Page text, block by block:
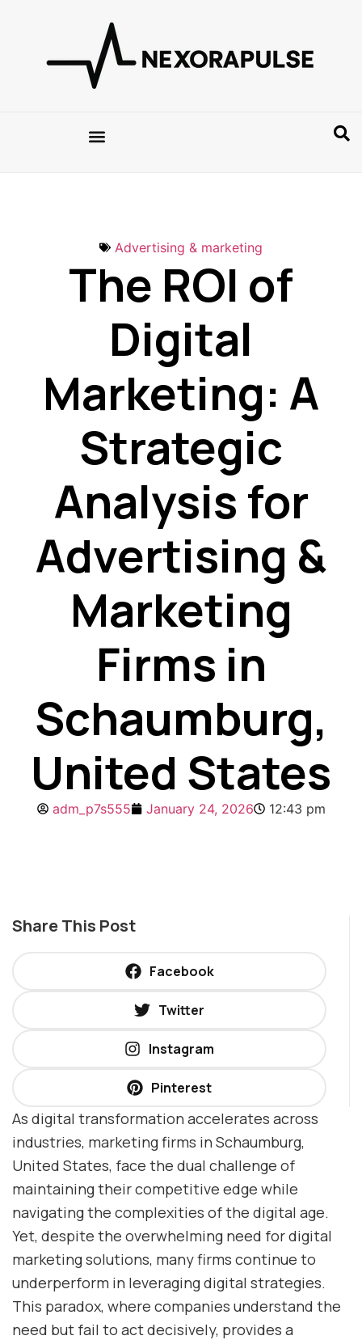
Advertising & marketing
The ROI of
Digital
Marketing: A
Strategic
Analysis for
Advertising &
Marketing
Firms in
Schaumburg,
United States
adm_p7s555 January 24, 2026 12:43 pm
Share This Post
Facebook
Twitter
Instagram
Pinterest
As digital transformation accelerates across
industries, marketing firms in Schaumburg,
United States, face the dual challenge of
maintaining their competitive edge while
navigating the complexities of the digital age.
Yet, despite the overwhelming need for digital
marketing solutions, many firms continue to
underperform in leveraging digital strategies.
This paradox, where companies understand the
need but fail to act decisively, provides a